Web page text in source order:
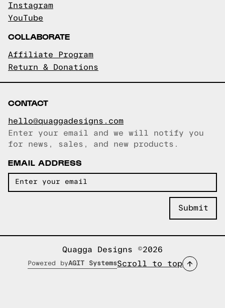
Instagram
YouTube
COLLABORATE
Affiliate Program
Return & Donations
CONTACT
hello@quaggadesigns.com
Email copied!
Enter your email and we will notify you
for news, sales, and new products.
EMAIL ADDRESS
Quagga Designs ©2026
Powered byAGIT SystemsScroll to top